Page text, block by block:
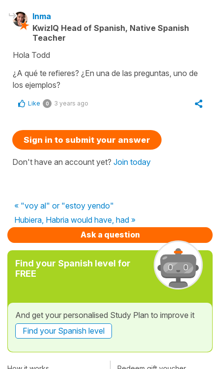
Inma
KwizIQ Head of Spanish, Native Spanish
Teacher
Hola Todd
¿A qué te refieres? ¿En una de las preguntas, uno de
los ejemplos?
Like 0 3 years ago
Sign in to submit your answer
Don't have an account yet? Join today
« "voy al" or "estoy yendo"
Hubiera, Habria would have, had »
Ask a question
Find your Spanish level for
FREE
And get your personalised Study Plan to improve it
Find your Spanish level